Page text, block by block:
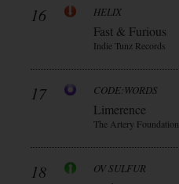
16 HELIX
Fast & Furious
Indie Tunz Records
17 CODE:WORDS
Limerence
The Artery Foundation
18 OV SULFUR